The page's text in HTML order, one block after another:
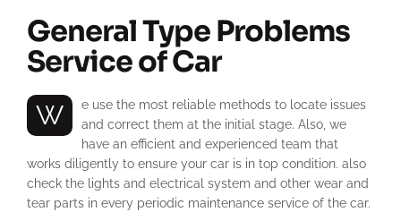
General Type Problems
Service of Car
We use the most reliable methods to locate issues
and correct them at the initial stage. Also, we
have an efficient and experienced team that
works diligently to ensure your car is in top condition. also
check the lights and electrical system and other wear and
tear parts in every periodic maintenance service of the car.